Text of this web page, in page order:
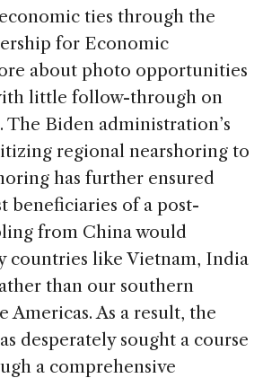
ties through the
for Economic
about photo opportunities
little follow-through on
The Biden administration’s
regional nearshoring to
has further ensured
beneficiaries of a post-
from China would
countries like Vietnam, India
than our southern
Americas. As a result, the
desperately sought a course
a comprehensive